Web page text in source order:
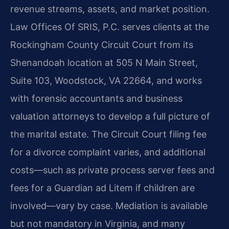
revenue streams, assets, and market position.
Law Offices Of SRIS, P.C. serves clients at the
Rockingham County Circuit Court from its
Shenandoah location at 505 N Main Street,
Suite 103, Woodstock, VA 22664, and works
with forensic accountants and business
valuation attorneys to develop a full picture of
the marital estate. The Circuit Court filing fee
for a divorce complaint varies, and additional
costs—such as private process server fees and
fees for a Guardian ad Litem if children are
involved—vary by case. Mediation is available
but not mandatory in Virginia, and many